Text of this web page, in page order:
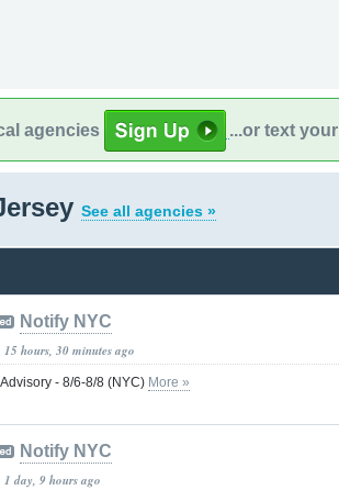
agencies ...or text your
See all agencies »
Notify NYC
15 hours, 30 minutes ago
- 8/6-8/8 (NYC) More »
Notify NYC
1 day, 9 hours ago